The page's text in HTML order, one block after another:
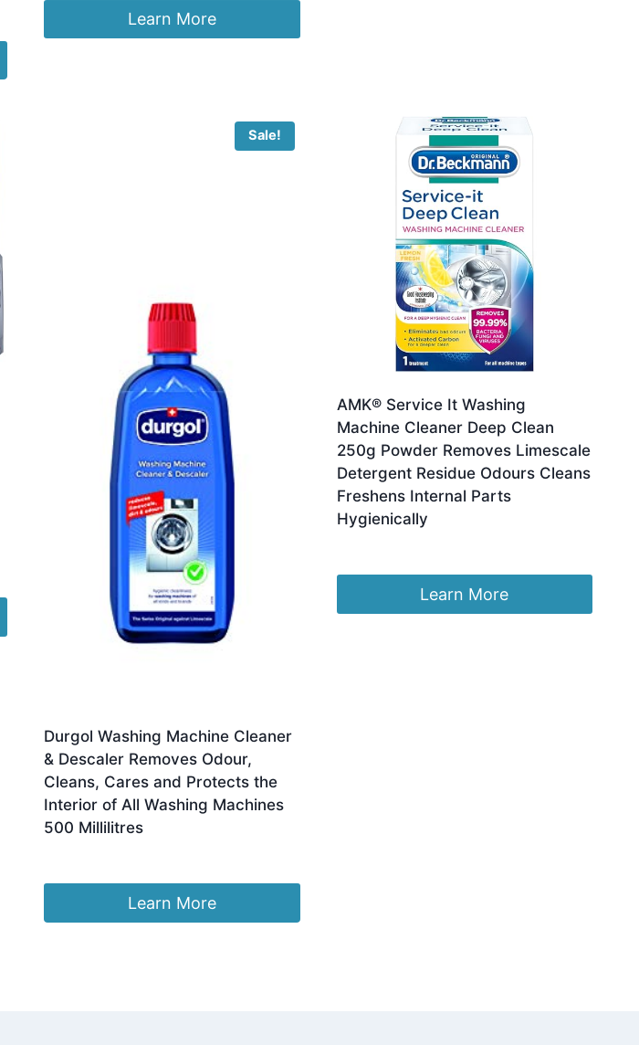
Learn More
Sale!
Durgol Washing Machine Cleaner
& Descaler Removes Odour,
Cleans, Cares and Protects the
Interior of All Washing Machines
500 Millilitres
£9.98.
is:
£7.50.
Learn More
AMK® Service It Washing
Machine Cleaner Deep Clean
250g Powder Removes Limescale
Detergent Residue Odours Cleans
Freshens Internal Parts
Hygienically
Learn More